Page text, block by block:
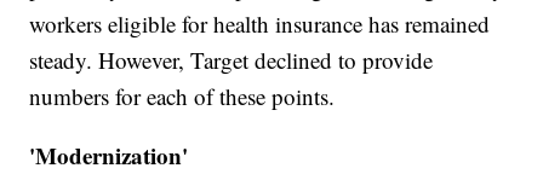
workers eligible for health insurance has remained
steady. However, Target declined to provide
numbers for each of these points.
'Modernization'